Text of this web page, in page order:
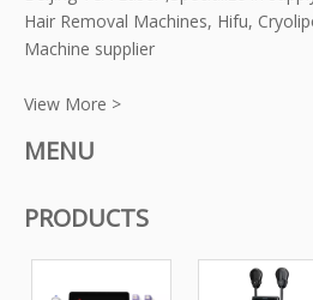
Hair Removal Machines, Hifu,
Machine supplier
View More >
MENU
PRODUCTS